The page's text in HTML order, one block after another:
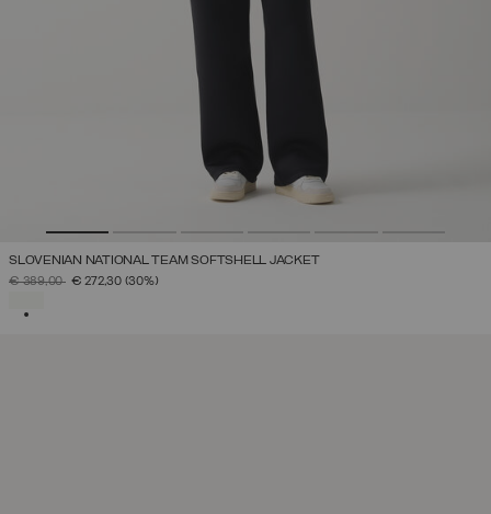
SLOVENIAN NATIONAL TEAM SOFTSHELL JACKET
PRICE REDUCED FROM
€ 389,00TO€ 272,30 (30%)